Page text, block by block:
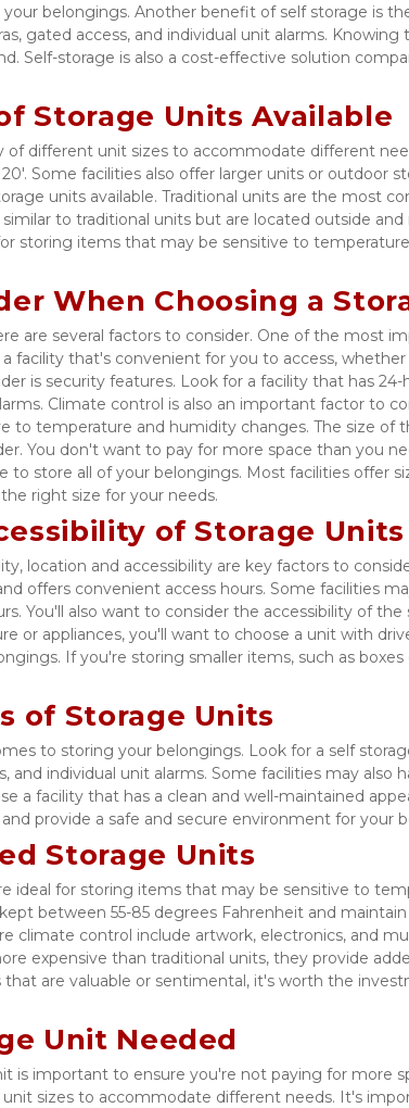
belongings. Another benefit of self storage is
gated access, and individual unit alarms.
Self-storage is also a cost-effective solution
Storage Units Available
of different unit sizes to accommodate different
20'. Some facilities also offer larger units or outdoor
units available. Traditional units are the most
to traditional units but are located outside and
storing items that may be sensitive to
When Choosing a
are several factors to consider. One of the most
facility that's convenient for you to access,
is security features. Look for a facility that has 24-
Climate control is also an important factor to
to temperature and humidity changes. The size of
You don't want to pay for more space than you
to store all of your belongings. Most facilities offer
right size for your needs.
of Storage Units
location and accessibility are key factors to
offers convenient access hours. Some facilities
You'll also want to consider the accessibility of
or appliances, you'll want to choose a unit with
If you're storing smaller items, such as
of Storage Units
to storing your belongings. Look for a self
and individual unit alarms. Some facilities may also
a facility that has a clean and well-maintained
provide a safe and secure environment for your
Storage Units
ideal for storing items that may be sensitive to
between 55-85 degrees Fahrenheit and
climate control include artwork, electronics, and
expensive than traditional units, they provide
are valuable or sentimental, it's worth the
Unit Needed
is important to ensure you're not paying for more
sizes to accommodate different needs. It's